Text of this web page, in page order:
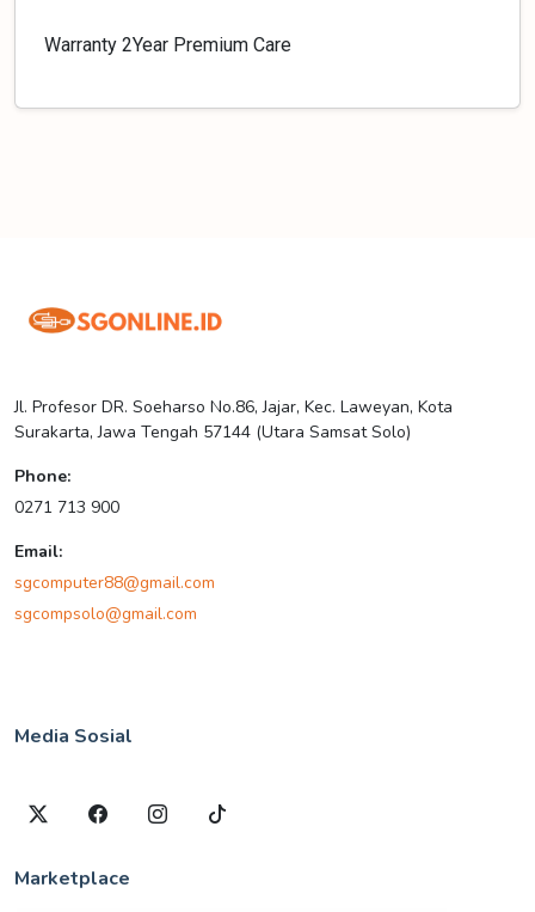
Warranty 2Year Premium Care
Jl. Profesor DR. Soeharso No.86, Jajar, Kec. Laweyan, Kota
Surakarta, Jawa Tengah 57144 (Utara Samsat Solo)
Phone:
0271 713 900
Email:
sgcomputer88@gmail.com
sgcompsolo@gmail.com
Media Sosial
Marketplace